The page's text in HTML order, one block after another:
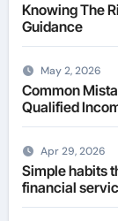
Knowing The
Guidance
May 2, 2026
Common
Qualified
Apr 29, 2026
Simple habits
financial